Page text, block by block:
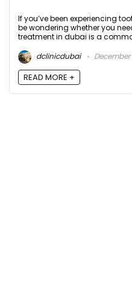
If you’ve been experiencing
be wondering whether you
treatment in dubai is a
dclinicdubai
READ MORE +